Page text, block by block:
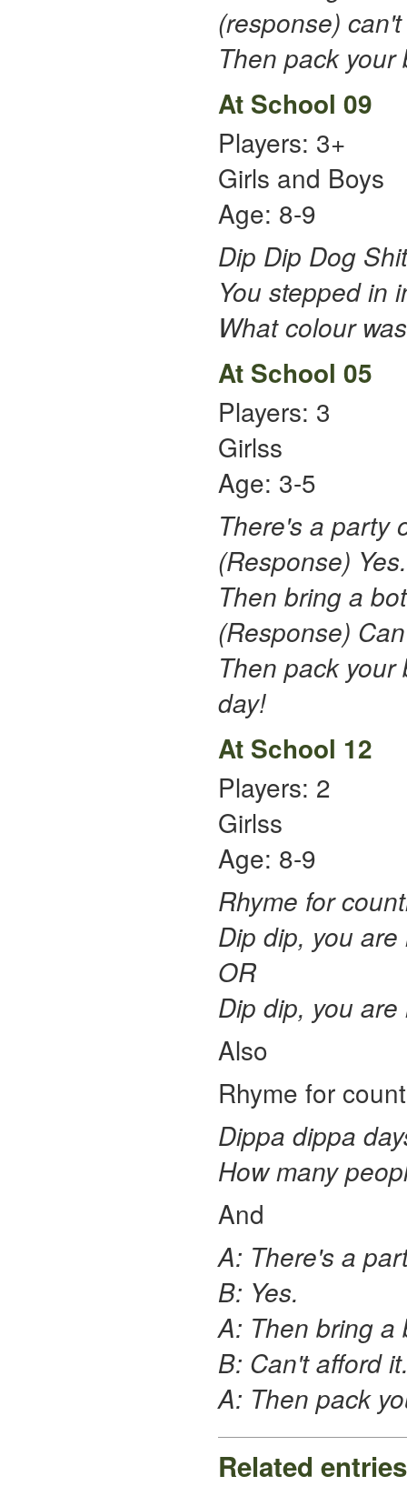
(response)
Then pack
At School 09
Players: 3+
Girls and Boys
Age: 8-9
Dip Dip Dog Shit
You stepped in
What colour
At School 05
Players: 3
Girlss
Age: 3-5
There's a party
(Response) Yes.
Then bring a
(Response)
Then pack
day!
At School 12
Players: 2
Girlss
Age: 8-9
Rhyme for
Dip dip, you are
OR
Dip dip, you are
Also
Rhyme for
Dippa dippa
How many
And
A: There's a
B: Yes.
A: Then bring a
B: Can't afford
A: Then pack
Related entries